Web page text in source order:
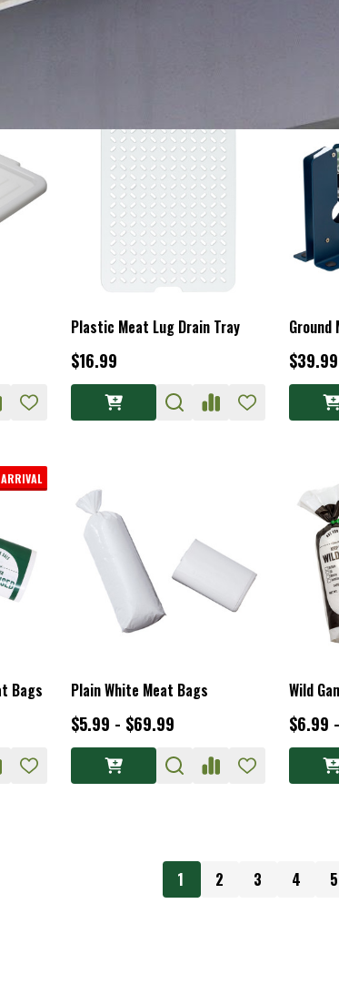
Plastic Meat Lug Drain Tray
$16.99
ARRIVAL
Bags Plain White Meat Bags
$5.99 - $69.99
Wild
$6.99
1 2 3 4 5